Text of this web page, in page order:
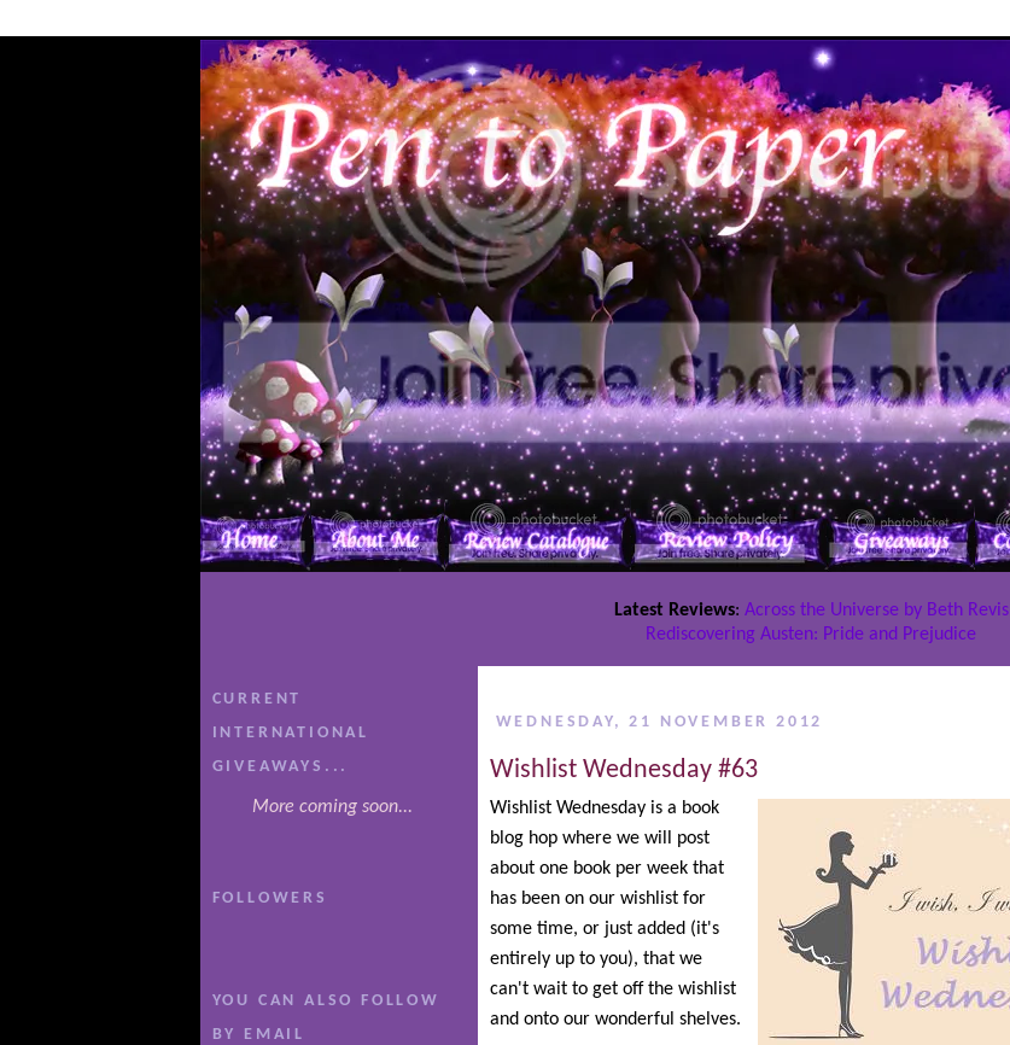
Latest Reviews: Across the Universe by Beth Revis
Rediscovering Austen: Pride and Prejudice
CURRENT
INTERNATIONAL
GIVEAWAYS...
More coming soon...
FOLLOWERS
YOU CAN ALSO FOLLOW
BY EMAIL
WEDNESDAY, 21 NOVEMBER 2012
Wishlist Wednesday #63
Wishlist Wednesday is a book
blog hop where we will post
about one book per week that
has been on our wishlist for
some time, or just added (it's
entirely up to you), that we
can't wait to get off the wishlist
and onto our wonderful shelves.